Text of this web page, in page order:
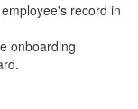
record in
onboarding